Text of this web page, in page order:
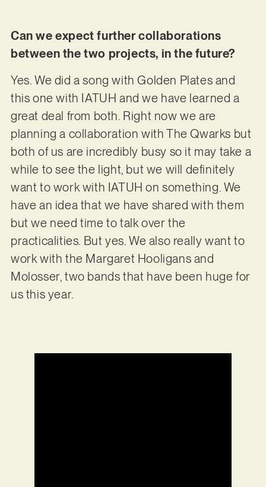
Can we expect further collaborations
between the two projects, in the future?
Yes. We did a song with Golden Plates and
this one with IATUH and we have learned a
great deal from both. Right now we are
planning a collaboration with The Qwarks but
both of us are incredibly busy so it may take a
while to see the light, but we will definitely
want to work with IATUH on something. We
have an idea that we have shared with them
but we need time to talk over the
practicalities. But yes. We also really want to
work with the Margaret Hooligans and
Molosser, two bands that have been huge for
us this year.